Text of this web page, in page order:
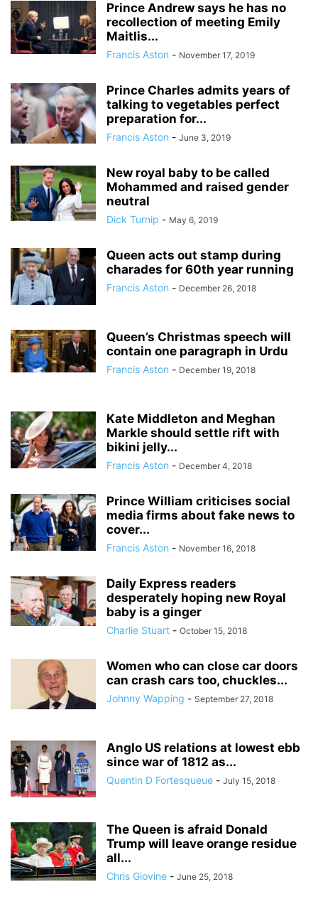
Prince Andrew says he has no
recollection of meeting Emily
Maitlis...
Francis Aston - November 17, 2019
Prince Charles admits years of
talking to vegetables perfect
preparation for...
Francis Aston - June 3, 2019
New royal baby to be called
Mohammed and raised gender
neutral
Dick Turnip - May 6, 2019
Queen acts out stamp during
charades for 60th year running
Francis Aston - December 26, 2018
Queen’s Christmas speech will
contain one paragraph in Urdu
Francis Aston - December 19, 2018
Kate Middleton and Meghan
Markle should settle rift with
bikini jelly...
Francis Aston - December 4, 2018
Prince William criticises social
media firms about fake news to
cover...
Francis Aston - November 16, 2018
Daily Express readers
desperately hoping new Royal
baby is a ginger
Charlie Stuart - October 15, 2018
Women who can close car doors
can crash cars too, chuckles...
Johnny Wapping - September 27, 2018
Anglo US relations at lowest ebb
since war of 1812 as...
Quentin D Fortesqueue - July 15, 2018
The Queen is afraid Donald
Trump will leave orange residue
all...
Chris Giovine - June 25, 2018